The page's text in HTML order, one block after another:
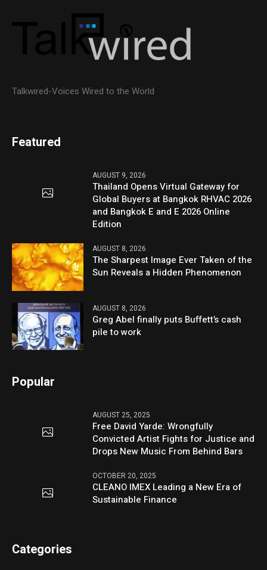
Talkwired-Voices Wired to the World
Featured
AUGUST 9, 2026
Thailand Opens Virtual Gateway for
Global Buyers at Bangkok RHVAC 2026
and Bangkok E and E 2026 Online
Edition
AUGUST 8, 2026
The Sharpest Image Ever Taken of the
Sun Reveals a Hidden Phenomenon
AUGUST 8, 2026
Greg Abel finally puts Buffett’s cash
pile to work
Popular
AUGUST 25, 2025
Free David Yarde: Wrongfully
Convicted Artist Fights for Justice and
Drops New Music From Behind Bars
OCTOBER 20, 2025
CLEANO IMEX Leading a New Era of
Sustainable Finance
Categories